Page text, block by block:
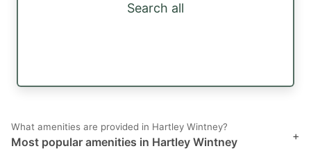
Search all
What amenities are provided in Hartley Wintney?
Most popular amenities in Hartley Wintney +